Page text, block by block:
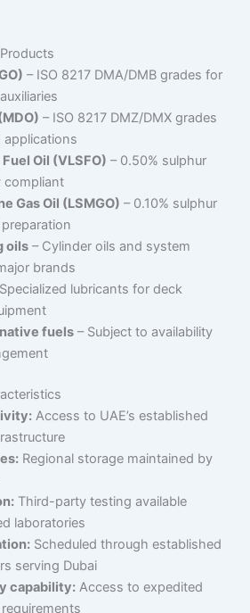
– ISO 8217 DMA/DMB grades for
– ISO 8217 DMZ/DMX grades
Oil (VLSFO) – 0.50% sulphur
compliant
Gas Oil (LSMGO) – 0.10% sulphur
oils – Cylinder oils and system
brands
lubricants for deck
fuels – Subject to availability
Access to UAE’s established
Regional storage maintained by
Third-party testing available
laboratories
Scheduled through established
serving Dubai
capability: Access to expedited